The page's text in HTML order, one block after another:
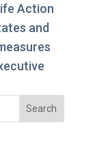
Action
and